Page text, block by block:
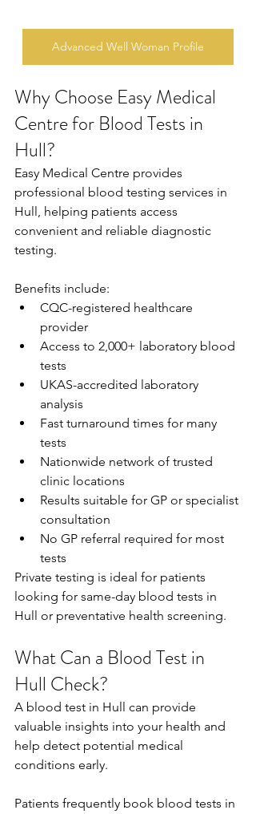
Advanced Well Woman Profile
Why Choose Easy Medical
Centre for Blood Tests in
Hull?
Easy Medical Centre provides
professional blood testing services in
Hull, helping patients access
convenient and reliable diagnostic
testing.
Benefits include:
CQC-registered healthcare
provider
Access to 2,000+ laboratory blood
tests
UKAS-accredited laboratory
analysis
Fast turnaround times for many
tests
Nationwide network of trusted
clinic locations
Results suitable for GP or specialist
consultation
No GP referral required for most
tests
Private testing is ideal for patients
looking for same-day blood tests in
Hull or preventative health screening.
What Can a Blood Test in
Hull Check?
A blood test in Hull can provide
valuable insights into your health and
help detect potential medical
conditions early.
Patients frequently book blood tests in